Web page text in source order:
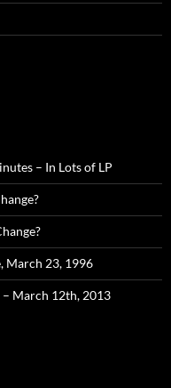
– In Lots of LP
March 23, 1996
March 12th, 2013